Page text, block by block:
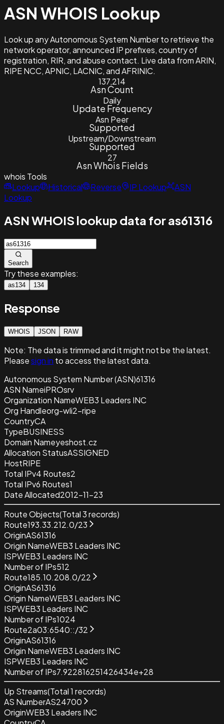
ASN WHOIS Lookup
Look up any Autonomous System Number to retrieve the
network operator, announced IP prefixes, country of
registration, RIR, and abuse contact. Live data from ARIN,
RIPE NCC, APNIC, LACNIC, and AFRINIC.
137,214
Asn Count
Daily
Update Frequency
Asn Peer
Supported
Upstream/Downstream
Supported
27
Asn Whois Fields
whois Tools
Lookup
Historical Reverse IP Lookup
ASN
Lookup
ASN WHOIS lookup data for as61316
Search
Try these examples:
as134 134
Response
WHOIS JSON RAW
Note: The data is trimmed and itmight not be the latest.
Pleasesign in to access the latest data.
Autonomous System Number (ASN)61316
ASN NameiPROsrv
Organization NameWEB3 Leaders INC
Org Handleorg-wli2-ripe
CountryCA
TypeBUSINESS
Domain Nameyeshost.cz
Allocation StatusASSIGNED
HostRIPE
Total IPv4 Routes2
Total IPv6 Routes1
Date Allocated2012-11-23
Route Objects(Total3records)
Route193.33.212.0/23
OriginAS61316
Origin NameWEB3 Leaders INC
ISPWEB3 Leaders INC
Number of IPs512
Route185.10.208.0/22
OriginAS61316
Origin NameWEB3 Leaders INC
ISPWEB3 Leaders INC
Number of IPs1024
Route2a03:6540::/32
OriginAS61316
Origin NameWEB3 Leaders INC
ISPWEB3 Leaders INC
Number of IPs7.922816251426434e+28
Up Streams(Total1 records)
AS NumberAS24700
OriginWEB3 Leaders INC